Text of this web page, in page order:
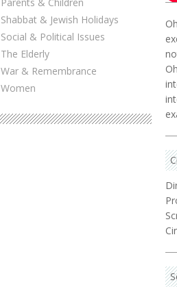
Shabbat & Jewish Holidays
Social & Political Issues
The Elderly
War & Remembrance
Women